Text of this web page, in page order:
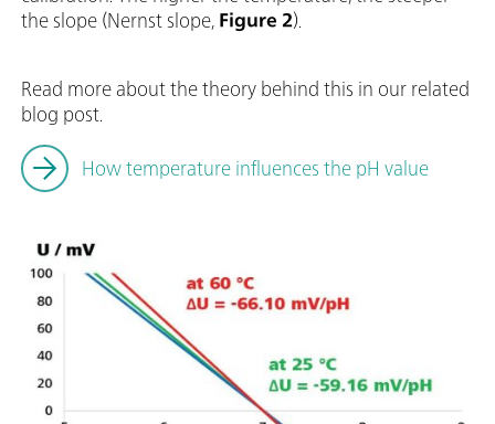
the slope (Nernst slope, Figure 2).
Read more about the theory behind this in our related
blog post.
How temperature influences the pH value